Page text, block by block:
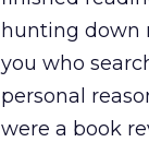
hunting down
you who
personal
were a book